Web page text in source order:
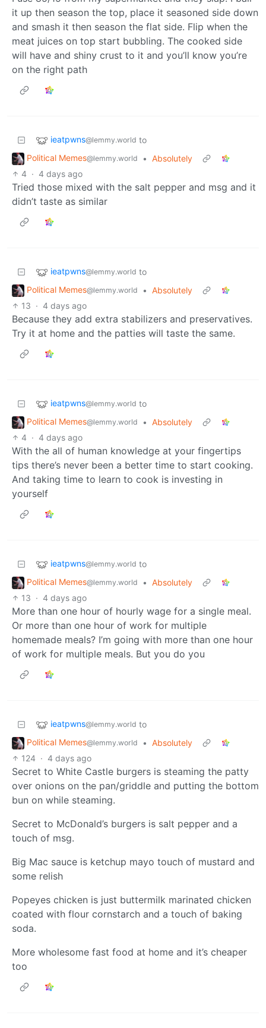
it up then season the top, place it seasoned side down
and smash it then season the flat side. Flip when the
meat juices on top start bubbling. The cooked side
will have and shiny crust to it and you’ll know you’re
on the right path
ieatpwns@lemmy.world to
Political Memes@lemmy.world • Absolutely
4 · 4 days ago
Tried those mixed with the salt pepper and msg and it
didn’t taste as similar
ieatpwns@lemmy.world to
Political Memes@lemmy.world • Absolutely
13 · 4 days ago
Because they add extra stabilizers and preservatives.
Try it at home and the patties will taste the same.
ieatpwns@lemmy.world to
Political Memes@lemmy.world • Absolutely
4 · 4 days ago
With the all of human knowledge at your fingertips
tips there’s never been a better time to start cooking.
And taking time to learn to cook is investing in
yourself
ieatpwns@lemmy.world to
Political Memes@lemmy.world • Absolutely
13 · 4 days ago
More than one hour of hourly wage for a single meal.
Or more than one hour of work for multiple
homemade meals? I’m going with more than one hour
of work for multiple meals. But you do you
ieatpwns@lemmy.world to
Political Memes@lemmy.world • Absolutely
124 · 4 days ago
Secret to White Castle burgers is steaming the patty
over onions on the pan/griddle and putting the bottom
bun on while steaming.
Secret to McDonald’s burgers is salt pepper and a
touch of msg.
Big Mac sauce is ketchup mayo touch of mustard and
some relish
Popeyes chicken is just buttermilk marinated chicken
coated with flour cornstarch and a touch of baking
soda.
More wholesome fast food at home and it’s cheaper
too